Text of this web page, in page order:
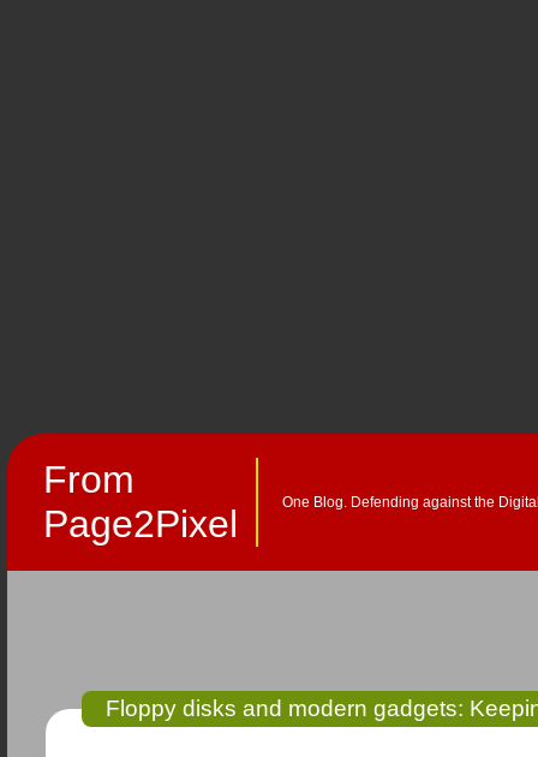
From
Page2Pixel
One Blog. Defending against the
Floppy disks and modern gadgets: